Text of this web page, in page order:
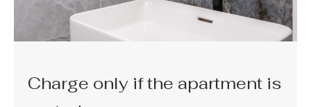
Charge only if the apartment is